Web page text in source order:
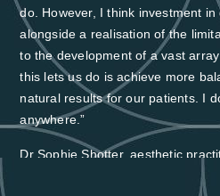
do. However, I think investment
alongside a realisation of the
to the development of a vast
this lets us do is achieve more
natural results for our patients. I
anywhere.”
Dr Sophie Shotter, aesthetic
Advisory Board Member and